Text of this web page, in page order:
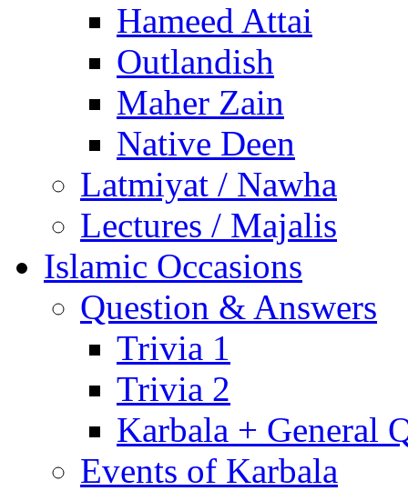
Hameed Attai
Outlandish
Maher Zain
Native Deen
Latmiyat / Nawha
Lectures / Majalis
Islamic Occasions
Question & Answers
Trivia 1
Trivia 2
Karbala + General
Events of Karbala